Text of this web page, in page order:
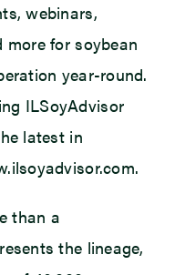
webinars,
more for soybean
year-round.
ILSoyAdvisor
latest in
than a
the lineage,